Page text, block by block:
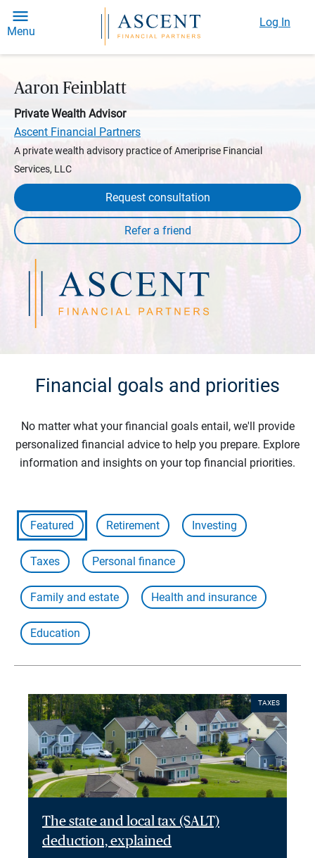
Menu
Log In
Aaron Feinblatt
Private Wealth Advisor
Ascent Financial Partners
A private wealth advisory practice of Ameriprise Financial
Services, LLC
Request consultation
Financial goals and priorities
No matter what your financial goals entail, we'll provide
personalized financial advice to help you prepare. Explore
information and insights on your top financial priorities.
Featured Retirement Investing
Taxes Personal finance
Family and estate Health and insurance
Education
TAXES
The state and local tax (SALT)
deduction, explained